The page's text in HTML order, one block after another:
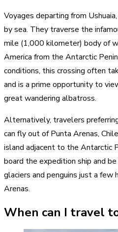
Voyages departing from
by sea. They traverse the
mile (1,000 kilometer) body of
America from the Antarctic
conditions, this crossing often
and is a prime opportunity to
great wandering albatross.
Alternatively, travelers
can fly out of Punta Arenas,
island adjacent to the Antarctic
board the expedition ship and
glaciers and penguins just a few
Arenas.
When can I travel